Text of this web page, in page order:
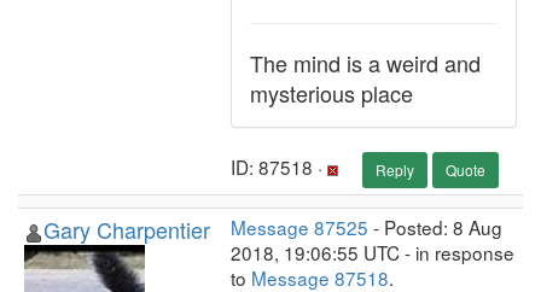
The mind is a weird and
mysterious place
ID: 87518 · Reply Quote
Gary Charpentier Message 87525 - Posted: 8 Aug
2018, 19:06:55 UTC - in response
to Message 87518.